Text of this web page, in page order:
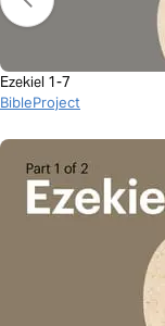
Ezekiel 1-7
BibleProject